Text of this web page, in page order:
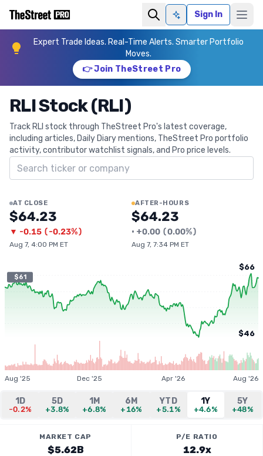
Ask AISign In
Expert Trade Ideas. Real-Time Alerts. Smarter Portfolio
Moves.
👉 Join TheStreet Pro
RLI Stock (RLI)
Track RLI stock through TheStreet Pro's latest coverage,
including articles, Daily Diary mentions, TheStreet Pro portfolio
activity, contributor watchlist signals, and Pro price levels.
Search ticker
AT CLOSE
$64.23
▼ -0.15 (-0.23%)
Aug 7, 4:00 PM ET
AFTER-HOURS
$64.23
• +0.00 (0.00%)
Aug 7, 7:34 PM ET
$61
$66
$46
Aug '25 Dec '25 Apr '26 Aug '26
1D
-0.2%
5D
+3.8%
1M
+6.8%
6M
+16%
YTD
+5.1%
1Y
+4.6%
5Y
+48%
MARKET CAP
$5.62B
P/E RATIO
12.9x